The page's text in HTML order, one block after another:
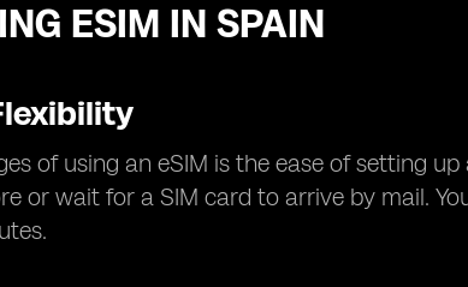
ESIM IN SPAIN
of using an eSIM is the ease of setting
or wait for a SIM card to arrive by mail.